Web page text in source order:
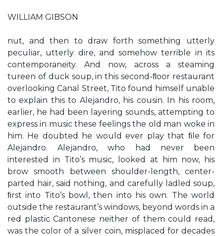
WILLIAM GIBSON
nut, and then to draw forth something utterly
peculiar, utterly dire, and somehow terrible in its
contemporaneity. And now, across a steaming
tureen of duck soup, in this second-ﬂoor restaurant
overlooking Canal Street, Tito found himself unable
to explain this to Alejandro, his cousin. In his room,
earlier, he had been layering sounds, attempting to
express in music these feelings the old man woke in
him. He doubted he would ever play that ﬁle for
Alejandro. Alejandro, who had never been
interested in Tito’s music, looked at him now, his
brow smooth between shoulder-length, center-
parted hair, said nothing, and carefully ladled soup,
ﬁrst into Tito’s bowl, then into his own. The world
outside the restaurant’s windows, beyond words in a
red plastic Cantonese neither of them could read,
was the color of a silver coin, misplaced for decades